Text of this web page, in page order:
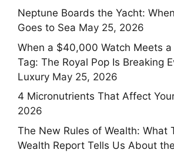
Neptune Boards the Yacht:
Goes to Sea May 25, 2026
When a $40,000 Watch Meets
Tag: The Royal Pop Is Breaking
Luxury May 25, 2026
4 Micronutrients That Affect
2026
The New Rules of Wealth: What
Wealth Report Tells Us About the